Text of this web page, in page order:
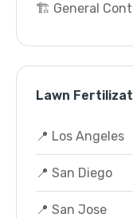
🏗️ General
Lawn
📍 Los Angeles
📍 San Diego
📍 San Jose